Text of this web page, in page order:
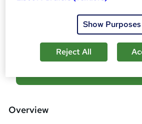
students purchased this course
d
Overview
Show Purposes
Reject All